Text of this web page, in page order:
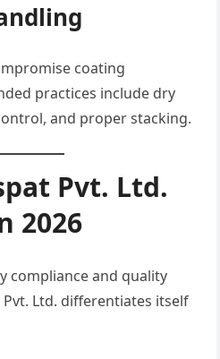
coating
practices include dry
and proper stacking.
Pvt. Ltd.
2026
compliance and quality
Ltd. differentiates itself